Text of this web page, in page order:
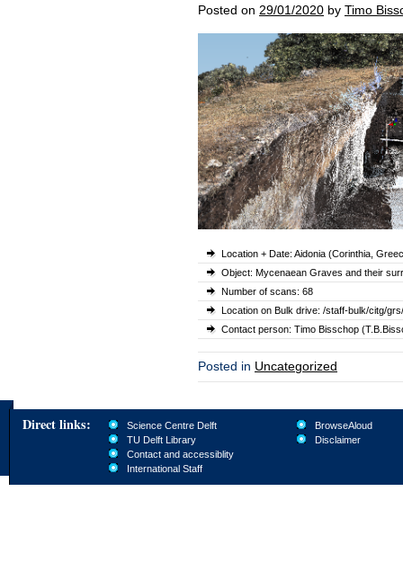
Posted on 29/01/2020 by Timo
Location + Date: Aidonia (Corinthia,
Object: Mycenaean Graves and their
Number of scans: 68
Location on Bulk drive: /staff-bulk/citg/
Contact person: Timo Bisschop
Posted in Uncategorized
Direct links:
Science Centre Delft
TU Delft Library
Contact and accessiblity
International Staff
BrowseAloud
Disclaimer